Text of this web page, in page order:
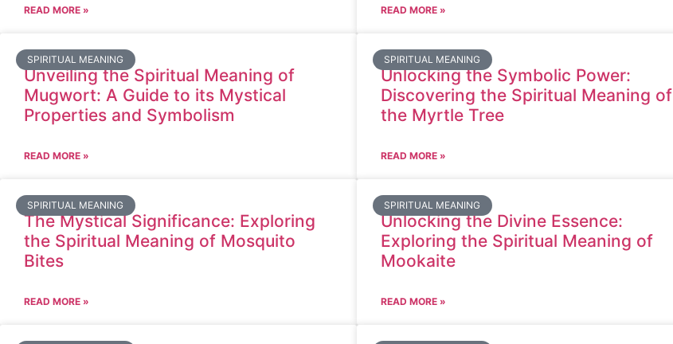
READ MORE » READ MORE »
SPIRITUAL MEANING
Unveiling the Spiritual Meaning of
Mugwort: A Guide to its Mystical
Properties and Symbolism
READ MORE »
SPIRITUAL MEANING
Unlocking the Symbolic Power:
Discovering the Spiritual Meaning of
the Myrtle Tree
READ MORE »
SPIRITUAL MEANING
The Mystical Significance: Exploring
the Spiritual Meaning of Mosquito
Bites
READ MORE »
SPIRITUAL MEANING
Unlocking the Divine Essence:
Exploring the Spiritual Meaning of
Mookaite
READ MORE »